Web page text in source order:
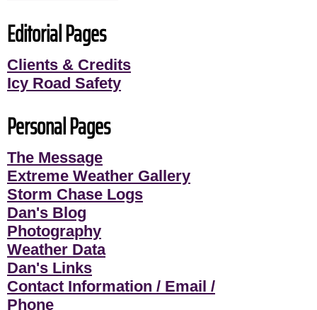
Editorial Pages
Clients & Credits
Icy Road Safety
Personal Pages
The Message
Extreme Weather Gallery
Storm Chase Logs
Dan's Blog
Photography
Weather Data
Dan's Links
Contact Information / Email /
Phone